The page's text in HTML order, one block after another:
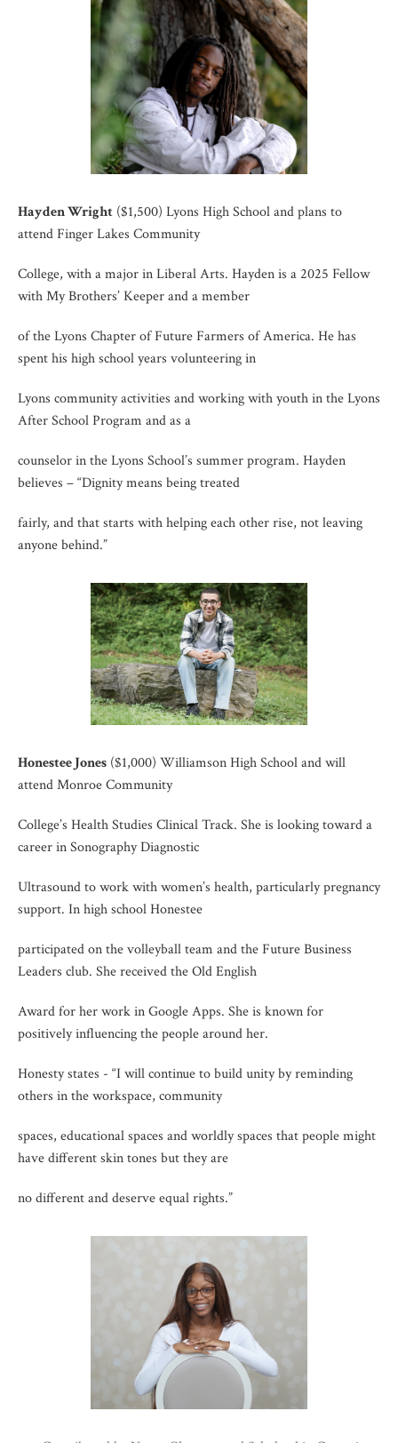
Hayden Wright ($1,500) Lyons High School and plans to
attend Finger Lakes Community
College, with a major in Liberal Arts. Hayden is a 2025 Fellow
with My Brothers’ Keeper and a member
of the Lyons Chapter of Future Farmers of America. He has
spent his high school years volunteering in
Lyons community activities and working with youth in the Lyons
After School Program and as a
counselor in the Lyons School’s summer program. Hayden
believes – “Dignity means being treated
fairly, and that starts with helping each other rise, not leaving
anyone behind.”
Honestee Jones ($1,000) Williamson High School and will
attend Monroe Community
College’s Health Studies Clinical Track. She is looking toward a
career in Sonography Diagnostic
Ultrasound to work with women’s health, particularly pregnancy
support. In high school Honestee
participated on the volleyball team and the Future Business
Leaders club. She received the Old English
Award for her work in Google Apps. She is known for
positively influencing the people around her.
Honesty states - “I will continue to build unity by reminding
others in the workspace, community
spaces, educational spaces and worldly spaces that people might
have different skin tones but they are
no different and deserve equal rights.”